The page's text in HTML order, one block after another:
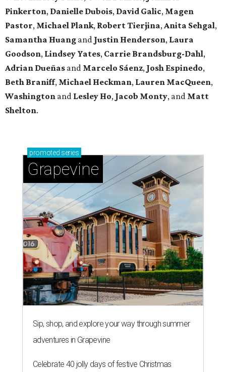
Pinkerton, Danielle Dubois, David Galic, Magen
Pastor, Michael Plank, RobertTierjina, Anita Sehgal,
Samantha Huang and Justin Henderson, Laura
Goodson, Lindsey Yates, Carrie Brandsburg-Dahl,
Adrian Dueñas and Marcelo Sáenz, Josh Espinedo,
Beth Braniff, Michael Heckman, Lauren MacQueen,
Washington and Lesley Ho, Jacob Monty, and Matt
Shelton.
promoted series
Grapevine
Sip, shop, and explore your way through summer
adventures in Grapevine
Celebrate 40 jolly days of festive Christmas